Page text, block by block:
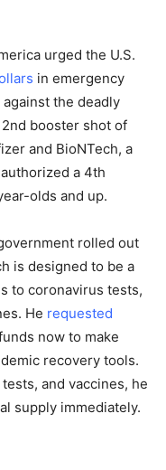
urged the U.S.
in emergency
the deadly
booster shot of
and BioNTech, a
a 4th
olds and up.
rolled out
is designed to be a
to coronavirus tests,
He requested
now to make
recovery tools.
and vaccines, he
supply immediately.